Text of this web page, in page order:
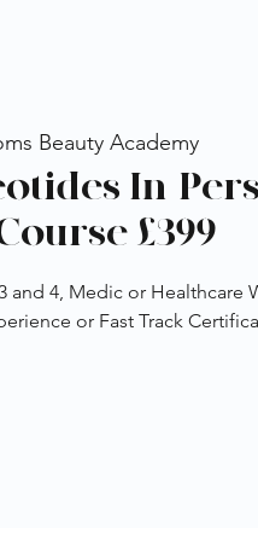
Beauty Academy
In-
£399
and 4, Medic or Healthcare
or Fast Track